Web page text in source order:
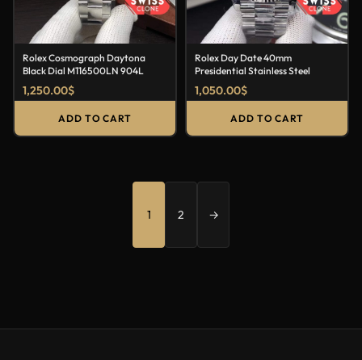
Rolex Cosmograph Daytona
Black Dial M116500LN 904L
1,250.00$
ADD TO CART
Rolex Day Date 40mm
Presidential Stainless Steel
1,050.00$
ADD TO CART
1 2 →